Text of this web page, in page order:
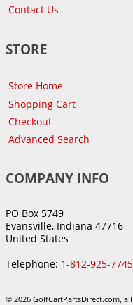
Contact Us
STORE
Store Home
Shopping Cart
Checkout
Advanced Search
COMPANY INFO
PO Box 5749
Evansville, Indiana 47716
United States
Telephone: 1-812-925-7745
© 2026 GolfCartPartsDirect.com,